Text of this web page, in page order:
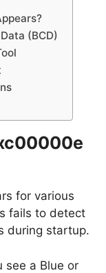
(BCD)
for various
fails to detect
during startup.
see a Blue or